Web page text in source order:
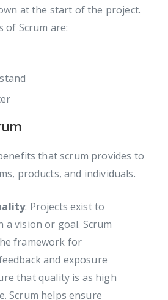
at the start of the project.
of Scrum are:
that scrum provides to
products, and individuals.
: Projects exist to
a vision or goal. Scrum
framework for
and exposure
that quality is as high
Scrum helps ensure